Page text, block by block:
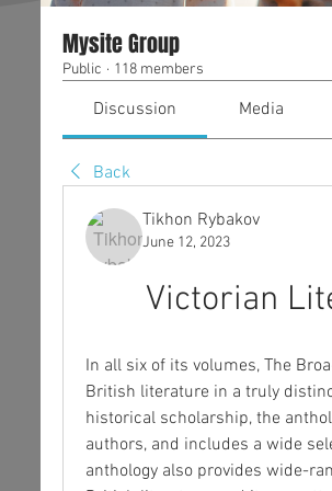
Mysite Group
Public · 118 members
Discussion Media
Back
Tikhon Rybakov
June 12, 2023
Victorian
In all six of its volumes, The
British literature in a truly
historical scholarship, the
authors, and includes a wide
anthology also provides wide-